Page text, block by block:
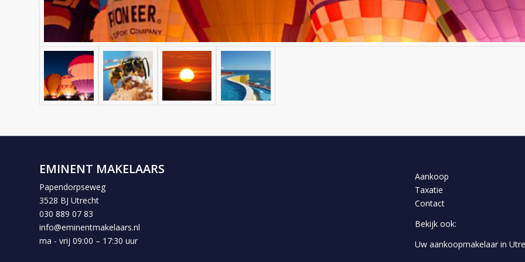
EMINENT MAKELAARS
Papendorpseweg
3528 BJ Utrecht
030 889 07 83
info@eminentmakelaars.nl
ma - vrij 09:00 – 17:30 uur
Aankoop
Taxatie
Contact
Bekijk ook:
Uw aankoopmakelaar in